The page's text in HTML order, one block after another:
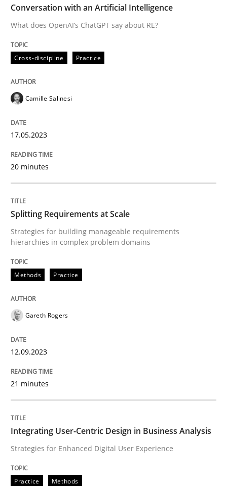
28. May 2025 · 9 minutes read
Methods
How to go about it – a GDPR action
GDPR compliance supports better overall protection
READ ARTICLE
Methods Practice
How Epics Systematically Prevent the
A Structural Analysis of Prioritization Pitfalls in Agile
28. January 2026 · 11 minutes read
Conversation with an Artificial Intelligence
What does OpenAI’s ChatGPT say about RE?
Cross-discipline Practice
Camille Salinesi
17.05.2023
20 minutes
Splitting Requirements at Scale
Strategies for building manageable requirements
hierarchies in complex problem domains
Methods Practice
Gareth Rogers
12.09.2023
21 minutes
Integrating User-Centric Design in Business Analysis
Strategies for Enhanced Digital User Experience
Practice Methods